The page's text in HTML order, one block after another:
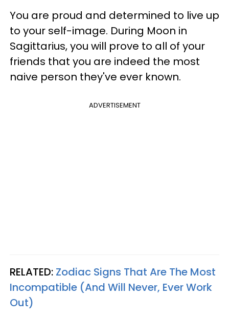
You are proud and determined to live up
to your self-image. During Moon in
Sagittarius, you will prove to all of your
friends that you are indeed the most
naive person they've ever known.
ADVERTISEMENT
RELATED: Zodiac Signs That Are The Most
Incompatible (And Will Never, Ever Work
Out)